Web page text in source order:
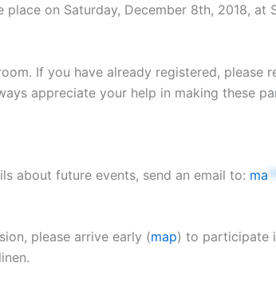
on Saturday, December 8th, 2018, at
If you have already registered, please
appreciate your help in making these
about future events, send an email to: ma
please arrive early (map) to participate